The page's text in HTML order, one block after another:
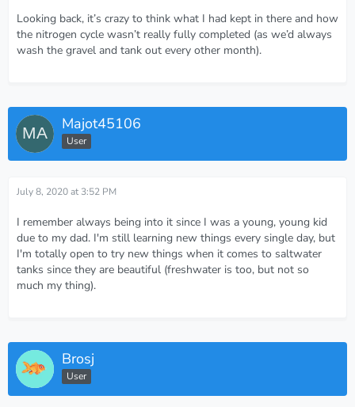
Looking back, it’s crazy to think what I had kept in there and how
the nitrogen cycle wasn’t really fully completed (as we’d always
wash the gravel and tank out every other month).
Majot45106
User
July 8, 2020 at 3:52 PM
I remember always being into it since I was a young, young kid
due to my dad. I'm still learning new things every single day, but
I'm totally open to try new things when it comes to saltwater
tanks since they are beautiful (freshwater is too, but not so
much my thing).
Brosj
User